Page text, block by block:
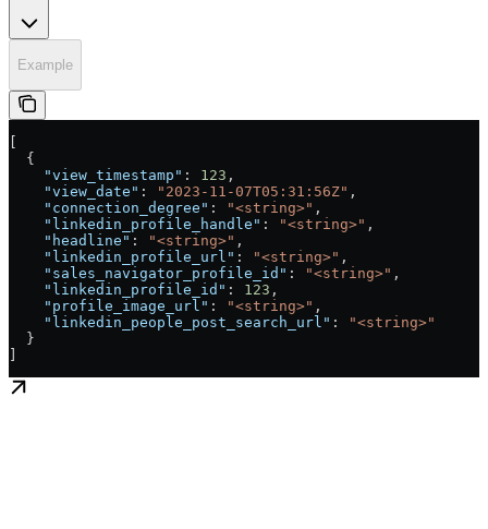
Example
  {
    "view_timestamp"
: 123 ,
    "view_date"
: "2023-11-07T05:31:56Z" ,
    "connection_degree"
: "<string>" ,
    "linkedin_profile_handle"
: "<string>" ,
    "headline"
: "<string>" ,
    "linkedin_profile_url"
: "<string>" ,
    "sales_navigator_profile_id"
: "<string>" ,
    "linkedin_profile_id"
: 123 ,
    "profile_image_url"
: "<string>" ,
    "linkedin_people_post_search_url"
:
"<string>"
  }